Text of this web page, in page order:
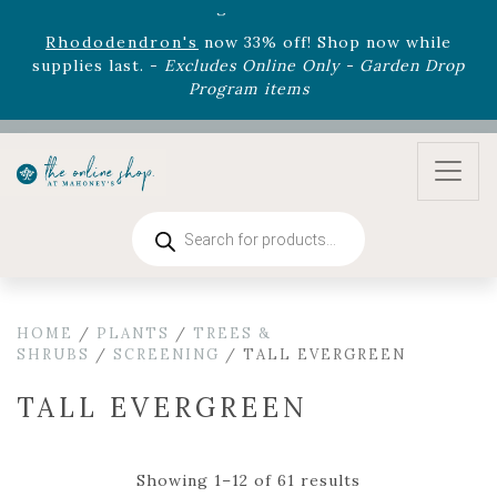
Rhododendron's now 33% off! Shop now while
supplies last. -
Excludes Online Only - Garden Drop
Program items
Selectoutdoor furnitureis now 75% off! Shop now
and refresh your patio, deck, or backyard while
search
HOME / PLANTS / TREES &
SHRUBS / SCREENING / TALL EVERGREEN
TALL EVERGREEN
Showing 1–12 of 61 results